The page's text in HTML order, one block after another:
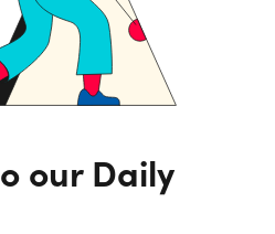
our Daily